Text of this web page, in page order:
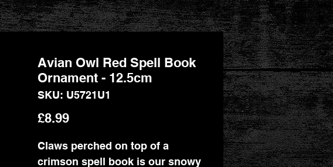
Avian Owl Red Spell Book
Ornament - 12.5cm
SKU: U5721U1
£8.99Price
Claws perched on top of a
crimson spell book is our snowy